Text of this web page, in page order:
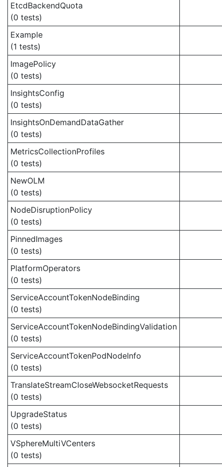
EtcdBackendQuota
(0 tests)
Example
(1 tests)
ImagePolicy
(0 tests)
InsightsConfig
(0 tests)
InsightsOnDemandDataGather
(0 tests)
MetricsCollectionProfiles
(0 tests)
NewOLM
(0 tests)
NodeDisruptionPolicy
(0 tests)
PinnedImages
(0 tests)
PlatformOperators
(0 tests)
ServiceAccountTokenNodeBinding
(0 tests)
ServiceAccountTokenNodeBindingValidation
(0 tests)
ServiceAccountTokenPodNodeInfo
(0 tests)
TranslateStreamCloseWebsocketRequests
(0 tests)
UpgradeStatus
(0 tests)
VSphereMultiVCenters
(0 tests)